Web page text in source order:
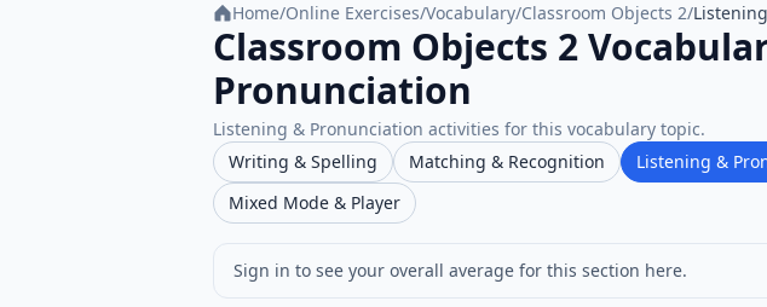
Home/Online Exercises/Vocabulary/Classroom Objects 2/
Classroom Objects 2
Pronunciation
Listening & Pronunciation activities for this vocabulary topic.
Writing & Spelling
Matching & Recognition Listening &
Mixed Mode & Player
Sign in to see your overall average for this section here.